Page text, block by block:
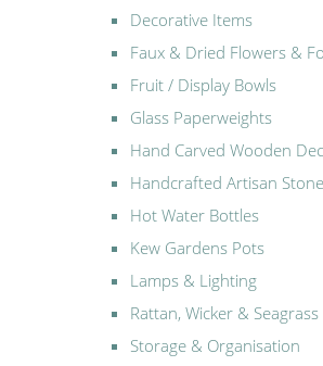
Decorative Items
Faux & Dried Flowers &
Fruit / Display Bowls
Glass Paperweights
Hand Carved Wooden
Handcrafted Artisan
Hot Water Bottles
Kew Gardens Pots
Lamps & Lighting
Rattan, Wicker &
Storage & Organisation